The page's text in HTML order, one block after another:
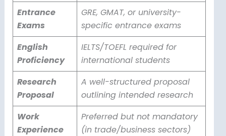
Entrance
Exams
GRE, GMAT, or university-
specific entrance exams
English
Proficiency
IELTS/TOEFL required for
international students
Research
Proposal
A well-structured proposal
outlining intended research
Work
Experience
Preferred but not mandatory
(in trade/business sectors)